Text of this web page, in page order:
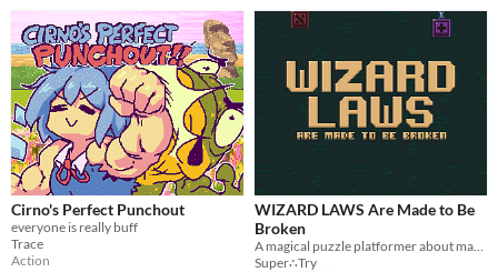
Cirno's Perfect Punchout
everyone is really buff
Trace
Action
WIZARD LAWS Are Made to Be
Broken
Super∴Try